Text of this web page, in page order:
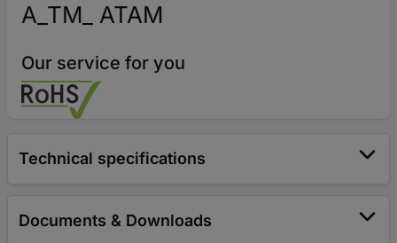
A_TM_ ATAM
Our service for you
Technical specifications
Documents & Downloads